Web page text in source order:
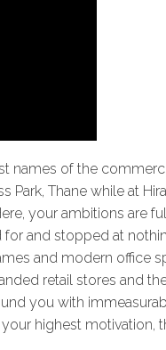
of the
Thane while at
your ambitions
and stopped at
and modern office
retail stores and
you with
highest motivation,